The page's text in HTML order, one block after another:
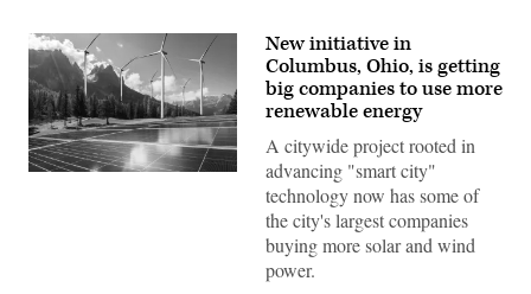
New initiative in
Columbus, Ohio, is getting
big companies to use more
renewable energy
A citywide project rooted in
advancing "smart city"
technology now has some of
the city's largest companies
buying more solar and wind
power.